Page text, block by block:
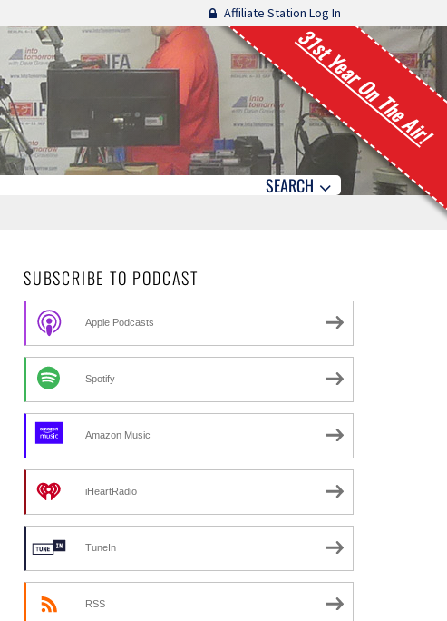
Affiliate Station Log In
31st Year On The Air!
SEARCH
SUBSCRIBE TO PODCAST
Apple Podcasts
Spotify
Amazon Music
iHeartRadio
TuneIn
RSS